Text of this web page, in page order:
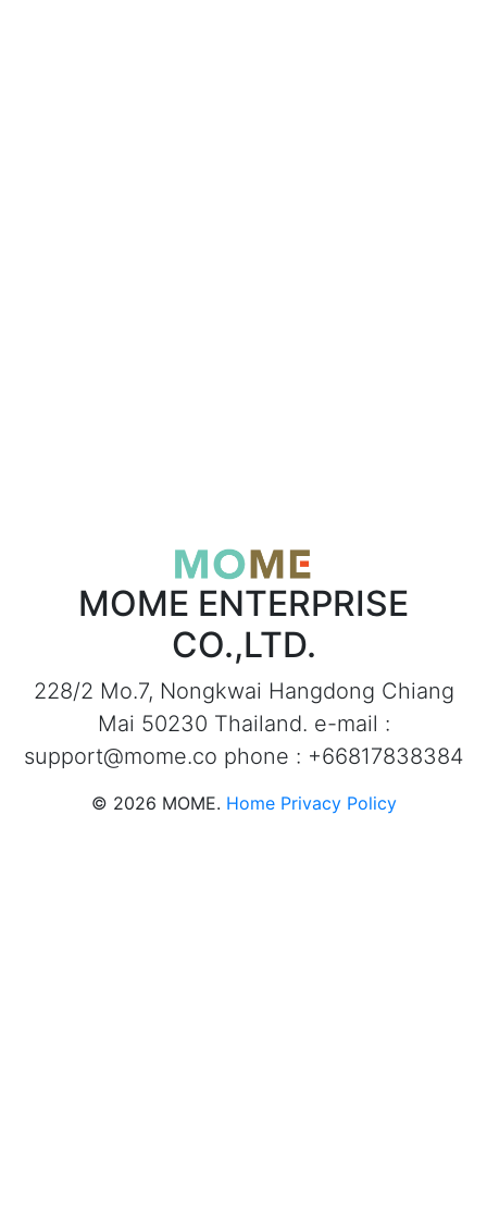
MOME ENTERPRISE
CO.,LTD.
228/2 Mo.7, Nongkwai Hangdong Chiang
Mai 50230 Thailand. e-mail :
support@mome.co phone : +66817838384
© 2026 MOME. Home Privacy Policy